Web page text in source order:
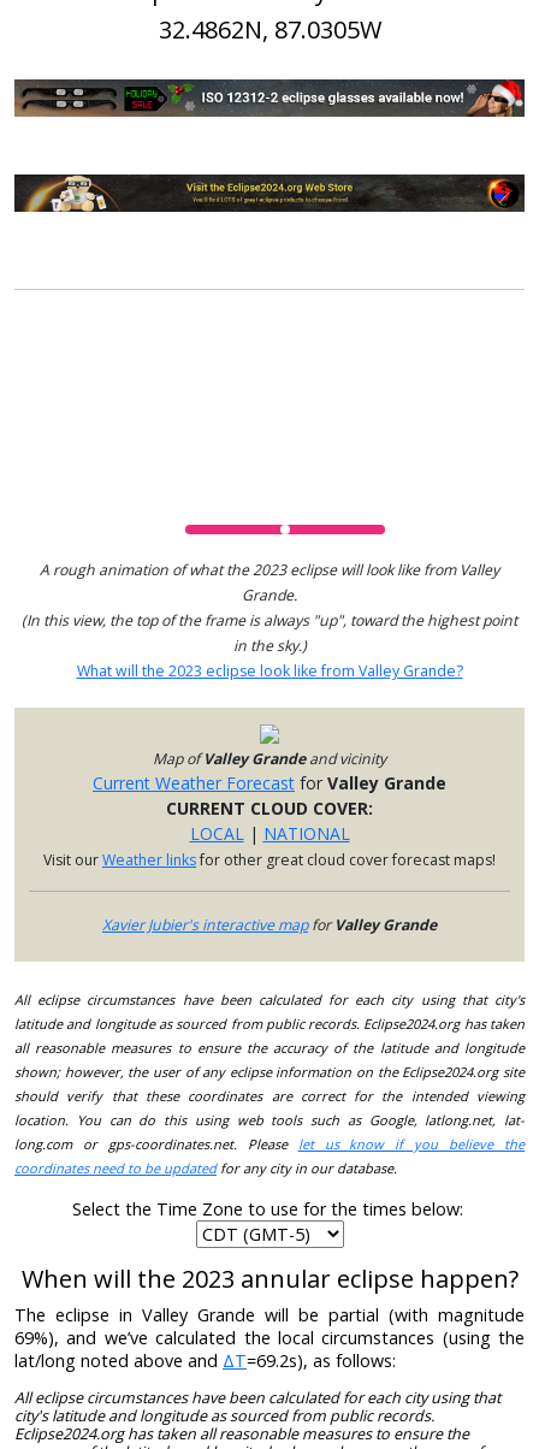
32.4862N, 87.0305W
A rough animation of what the 2023 eclipse will look like from Valley
Grande.
(In this view, the top of the frame is always "up", toward the highest point
in the sky.)
What will the 2023 eclipse look like from Valley Grande?
Map ofValley Grandeand vicinity
Current Weather Forecast for Valley Grande
CURRENT CLOUD COVER:
LOCAL| NATIONAL
Visit ourWeather linksfor other great cloud cover forecast maps!
Xavier Jubier's interactive mapforValley Grande
All eclipse circumstances have been calculated for each city using that city's
latitude and longitude as sourced from public records. Eclipse2024.org has taken
all reasonable measures to ensure the accuracy of the latitude and longitude
shown; however, the user of any eclipse information on the Eclipse2024.org site
should verify that these coordinates are correct for the intended viewing
location. You can do this using web tools such as Google, latlong.net, lat-
long.com or gps-coordinates.net. Please let us know if you believe the
coordinates need to be updatedfor any city in our database.
Select the Time Zone to use for the times below:
When will the 2023 annular eclipse happen?
The eclipse in Valley Grande will be partial (with magnitude
69%), and we’ve calculated the local circumstances (using the
lat/long noted above and ΔT=69.2s), as follows:
All eclipse circumstances have been calculated for each city using that
city's latitude and longitude as sourced from public records.
Eclipse2024.org has taken all reasonable measures to ensure the